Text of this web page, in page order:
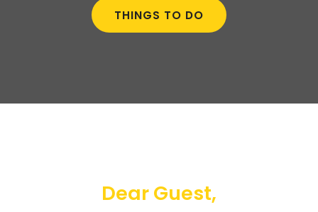
THINGS TO DO
Dear Guest,